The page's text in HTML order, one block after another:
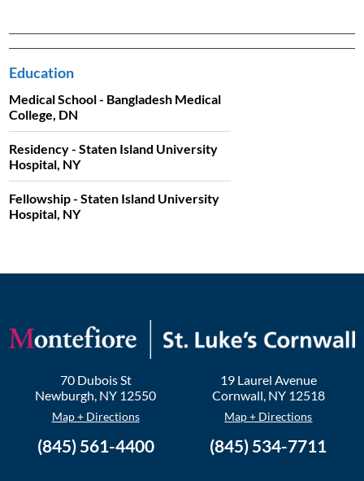
Education
Medical School - Bangladesh Medical
College, DN
Residency - Staten Island University
Hospital, NY
Fellowship - Staten Island University
Hospital, NY
70 Dubois St
Newburgh, NY 12550
Map + Directions
(845) 561-4400
19 Laurel Avenue
Cornwall, NY 12518
Map + Directions
(845) 534-7711